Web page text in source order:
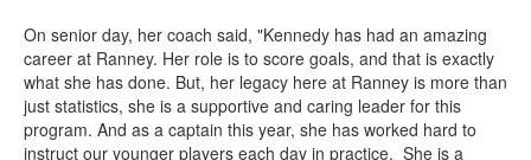
On senior day, her coach said, "Kennedy has had an amazing
career at Ranney. Her role is to score goals, and that is exactly
what she has done. But, her legacy here at Ranney is more than
just statistics, she is a supportive and caring leader for this
program. And as a captain this year, she has worked hard to
instruct our younger players each day in practice. She is a